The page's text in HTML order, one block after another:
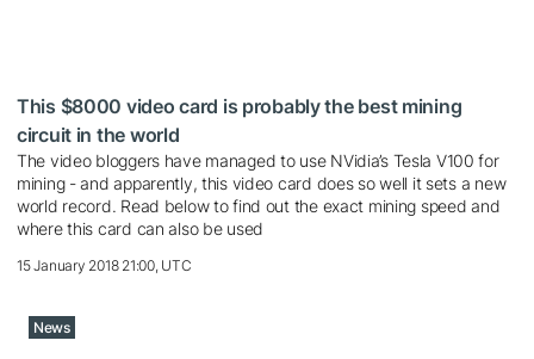
This $8000 video card is probably the best mining
circuit in the world
The video bloggers have managed to use NVidia’s Tesla V100 for
mining - and apparently, this video card does so well it sets a new
world record. Read below to find out the exact mining speed and
where this card can also be used
15 January 2018 21:00, UTC
News